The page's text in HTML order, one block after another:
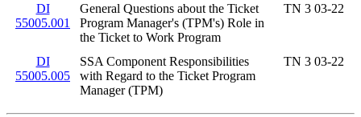
DI
55005.001
General Questions about the Ticket
Program Manager's (TPM's) Role in
the Ticket to Work Program
TN 3 03-22
DI
55005.005
SSA Component Responsibilities
with Regard to the Ticket Program
Manager (TPM)
TN 3 03-22